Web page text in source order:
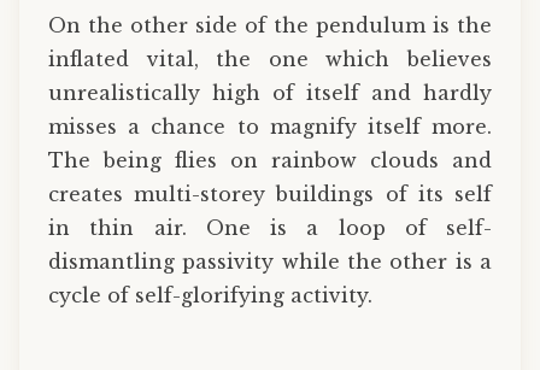
On the other side of the pendulum is the
inflated vital, the one which believes
unrealistically high of itself and hardly
misses a chance to magnify itself more.
The being flies on rainbow clouds and
creates multi-storey buildings of its self
in thin air. One is a loop of self-
dismantling passivity while the other is a
cycle of self-glorifying activity.